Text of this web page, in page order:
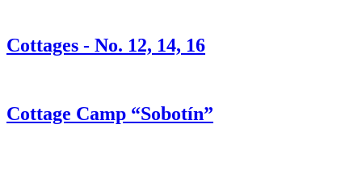
Cottages - No. 12, 14, 16
Cottage Camp “Sobotín”